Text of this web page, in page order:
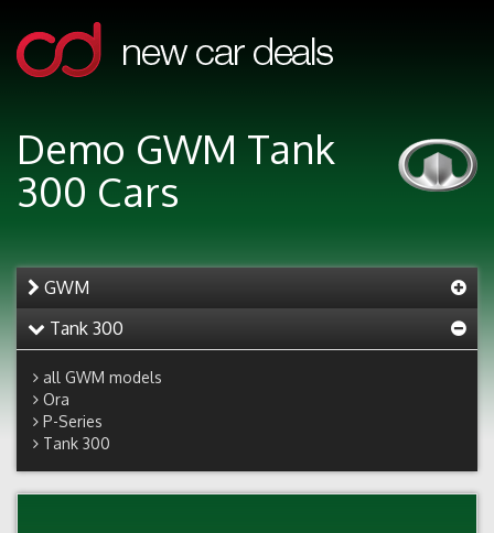
Demo GWM Tank
300 Cars
GWM
Tank 300
all GWM models
Ora
P-Series
Tank 300